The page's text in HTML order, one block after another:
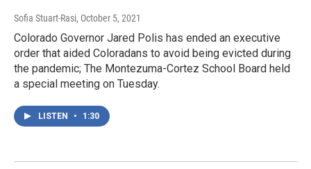
Sofia Stuart-Rasi, October 5, 2021
Colorado Governor Jared Polis has ended an executive
order that aided Coloradans to avoid being evicted during
the pandemic; The Montezuma-Cortez School Board held
a special meeting on Tuesday.
LISTEN • 1:30